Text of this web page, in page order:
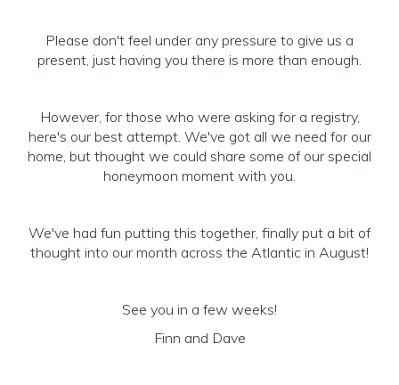
Please don't feel under any pressure to give us a
present, just having you there is more than enough.
However, for those who were asking for a registry,
here's our best attempt. We've got all we need for our
home, but thought we could share some of our special
honeymoon moment with you.
We've had fun putting this together, finally put a bit of
thought into our month across the Atlantic in August!
See you in a few weeks!
Finn and Dave